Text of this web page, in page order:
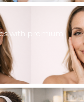
with premium